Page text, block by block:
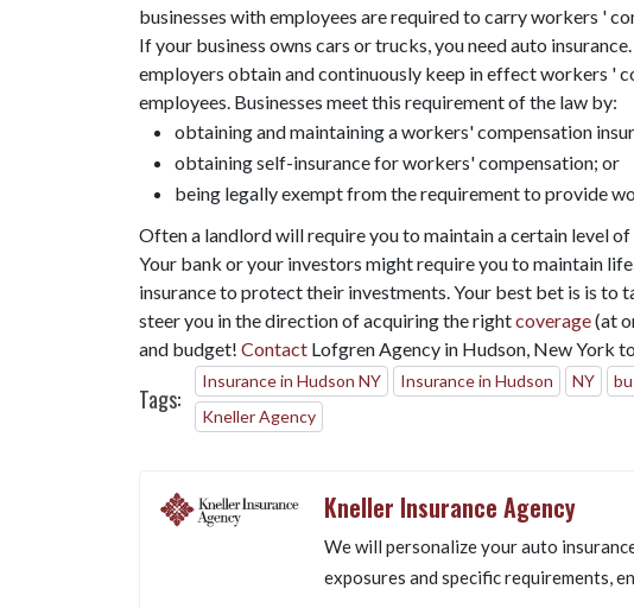
businesses with employees are required to carry workers '
If your business owns cars or trucks, you need auto
employers obtain and continuously keep in effect workers '
employees. Businesses meet this requirement of the law by:
obtaining and maintaining a workers' compensation
obtaining self-insurance for workers' compensation; or
being legally exempt from the requirement to provide
Often a landlord will require you to maintain a certain level
Your bank or your investors might require you to maintain
insurance to protect their investments. Your best bet is is to
steer you in the direction of acquiring the rightcoverage(at
and budget! Contact Lofgren Agency in Hudson, New York
Tags:
Insurance in Hudson NY Insurance in Hudson NY
Kneller Agency
Kneller Insurance Agency
We will personalize your auto
exposures and specific requirements,